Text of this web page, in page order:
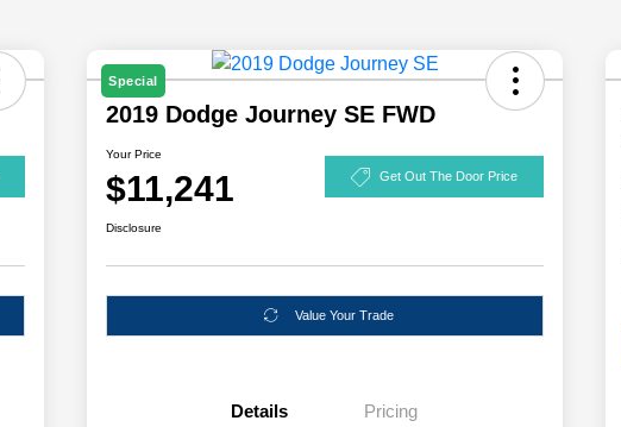
Special
2019 Dodge Journey SE FWD
Your Price
$11,241 Get Out The Door Price
Disclosure
Value Your Trade
Details Pricing